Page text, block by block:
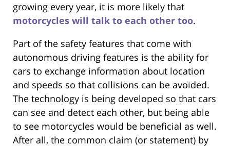
growing every year, it is more likely that
motorcycles will talk to each other too.
Part of the safety features that come with
autonomous driving features is the ability for
cars to exchange information about location
and speeds so that collisions can be avoided.
The technology is being developed so that cars
can see and detect each other, but being able
to see motorcycles would be beneficial as well.
After all, the common claim (or statement) by